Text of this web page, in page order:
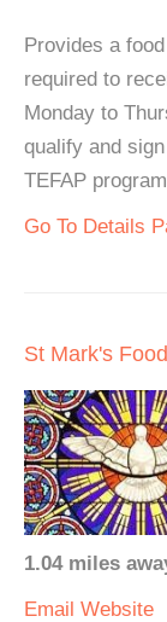
Provides a
required to
Monday to
qualify and
TEFAP
Go To Details
St Mark's
1.04 miles
Email Website